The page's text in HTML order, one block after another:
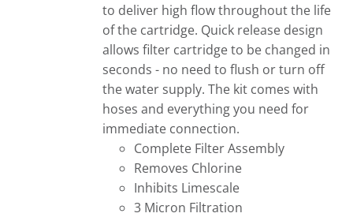
to deliver high flow throughout the life
of the cartridge. Quick release design
allows filter cartridge to be changed in
seconds - no need to flush or turn off
the water supply. The kit comes with
hoses and everything you need for
immediate connection.
Complete Filter Assembly
Removes Chlorine
Inhibits Limescale
3 Micron Filtration